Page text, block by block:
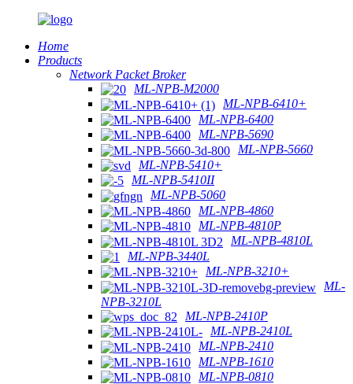
Home
Products
Network Packet Broker
ML-NPB-M2000
ML-NPB-6410+
ML-NPB-6400
ML-NPB-5690
ML-NPB-5660
ML-NPB-5410+
ML-NPB-5410II
ML-NPB-5060
ML-NPB-4860
ML-NPB-4810P
ML-NPB-4810L
ML-NPB-3440L
ML-NPB-3210+
ML-
NPB-3210L
ML-NPB-2410P
ML-NPB-2410L
ML-NPB-2410
ML-NPB-1610
ML-NPB-0810